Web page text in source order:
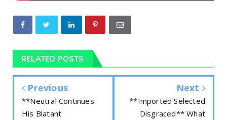
RELATED POSTS
Previous
**Neutral Continues
His Blatant
Next
**Imported Selected
Disgraced** What